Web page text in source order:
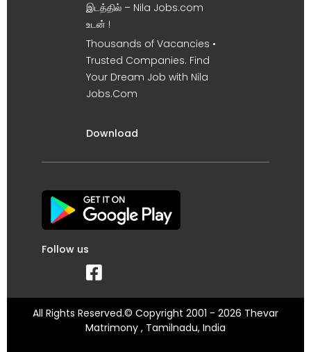
இடத்தில் – Nila Jobs.com
உடன் !
Thousands of Vacancies •
Trusted Companies. Find
Your Dream Job with Nila
Jobs.Com
Download
Follow us
All Rights Reserved.© Copyright 2001 - 2026 Thevar
Matrimony , Tamilnadu, India